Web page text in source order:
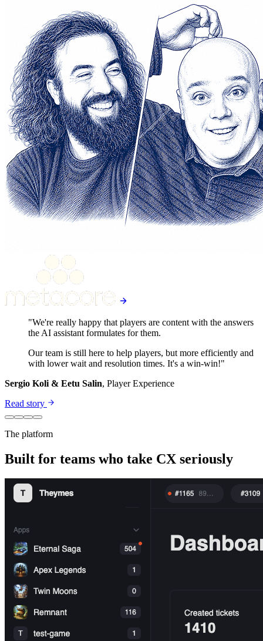
"We're really happy that players are content with the answers
the AI assistant formulates for them.
Our team is still here to help players, but more efficiently and
with lower wait and resolution times. It's a win-win!"
Sergio Koli & Eetu Salin, Player Experience
Read story
The platform
Built for teams who take CX seriously